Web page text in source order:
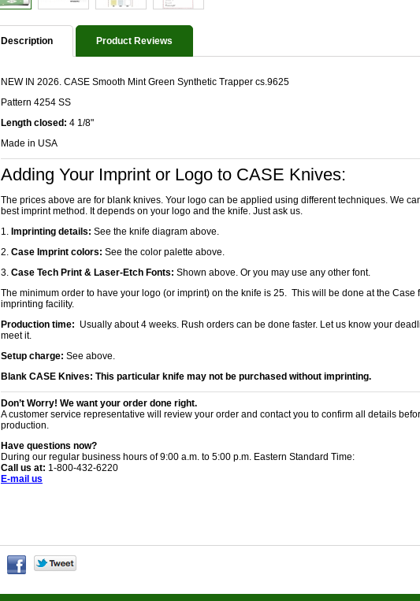
Description Product Reviews
NEW IN 2026. CASE Smooth Mint Green Synthetic Trapper cs.9625
Pattern 4254 SS
Length closed: 4 1/8"
Made in USA
Adding Your Imprint or Logo to CASE Knives:
The prices above are for blank knives. Your logo can be applied using different techniques. We
best imprint method. It depends on your logo and the knife. Just ask us.
1. Imprinting details: See the knife diagram above.
2. Case Imprint colors: See the color palette above.
3. Case Tech Print & Laser-Etch Fonts: Shown above. Or you may use any other font.
The minimum order to have your logo (or imprint) on the knife is 25. This will be done at the Case
imprinting facility.
Production time: Usually about 4 weeks. Rush orders can be done faster. Let us know your
meet it.
Setup charge: See above.
Blank CASE Knives: This particular knife may not be purchased without imprinting.
Don’t Worry! We want your order done right.
A customer service representative will review your order and contact you to confirm all details
production.
Have questions now?
During our regular business hours of 9:00 a.m. to 5:00 p.m. Eastern Standard Time:
Call us at: 1-800-432-6220
E-mail us